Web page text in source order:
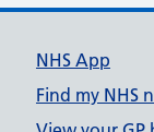
NHS App
Find my NHS